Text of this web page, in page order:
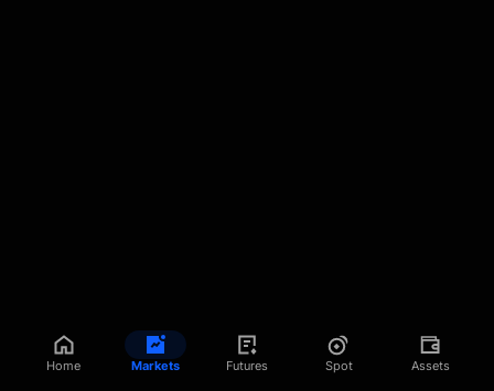
Home Markets Futures Spot Assets